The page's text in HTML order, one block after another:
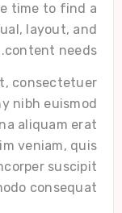
time to find a
layout, and
content needs.
consectetuer
nibh euismod
aliquam erat
veniam, quis
suscipit
consequat.